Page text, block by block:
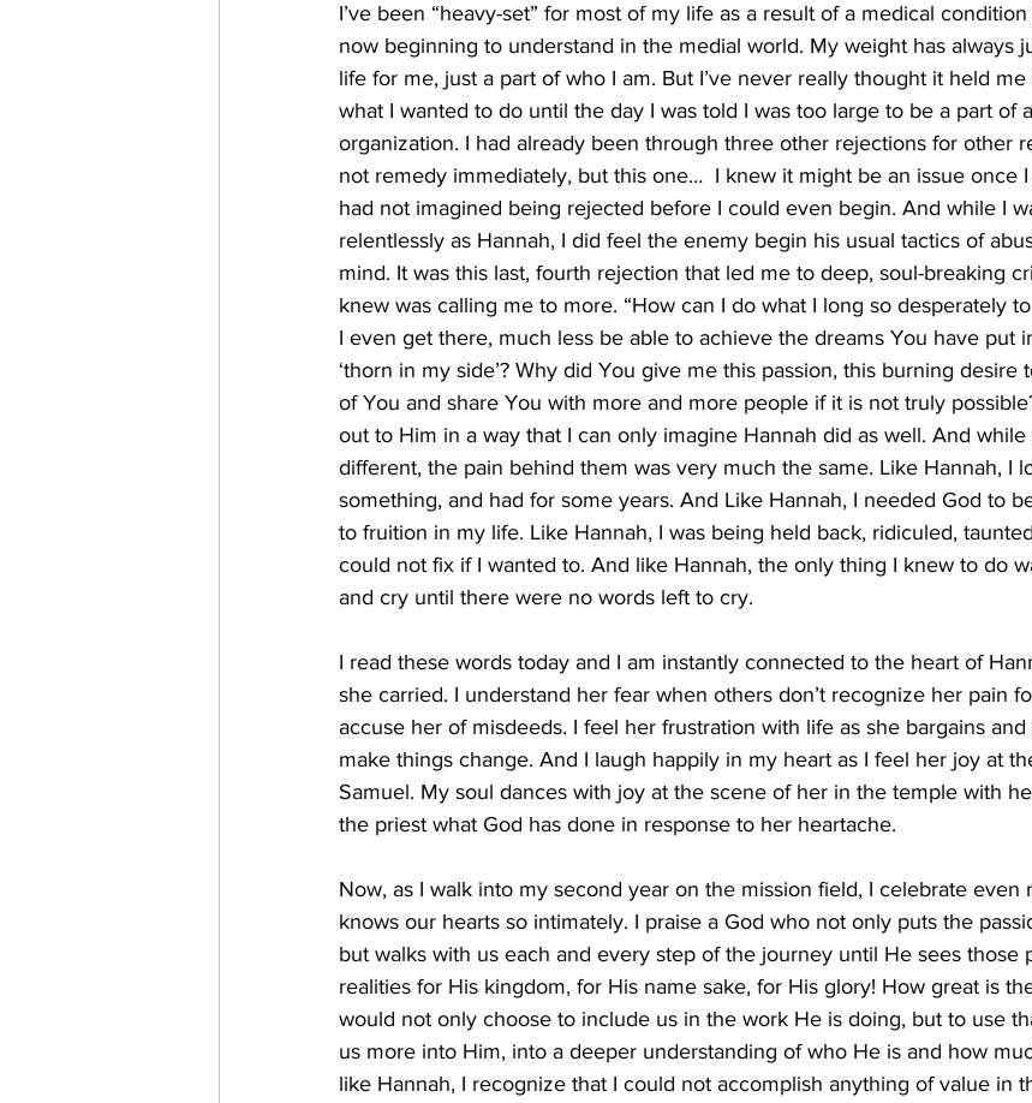
I’ve been “heavy-set” for most of my life as a result of a medical
now beginning to understand in the medial world. My weight has always
life for me, just a part of who I am. But I’ve never really thought it held
what I wanted to do until the day I was told I was too large to be a part of
organization. I had already been through three other rejections for other
not remedy immediately, but this one…  I knew it might be an issue once
had not imagined being rejected before I could even begin. And while I
relentlessly as Hannah, I did feel the enemy begin his usual tactics of
mind. It was this last, fourth rejection that led me to deep, soul-breaking
knew was calling me to more. “How can I do what I long so desperately
I even get there, much less be able to achieve the dreams You have put
‘thorn in my side’? Why did You give me this passion, this burning desire
of You and share You with more and more people if it is not truly
out to Him in a way that I can only imagine Hannah did as well. And
different, the pain behind them was very much the same. Like Hannah, I
something, and had for some years. And Like Hannah, I needed God to
to fruition in my life. Like Hannah, I was being held back, ridiculed,
could not fix if I wanted to. And like Hannah, the only thing I knew to do
and cry until there were no words left to cry.
I read these words today and I am instantly connected to the heart of
she carried. I understand her fear when others don’t recognize her pain
accuse her of misdeeds. I feel her frustration with life as she bargains
make things change. And I laugh happily in my heart as I feel her joy at
Samuel. My soul dances with joy at the scene of her in the temple with
the priest what God has done in response to her heartache.
Now, as I walk into my second year on the mission field, I celebrate even
knows our hearts so intimately. I praise a God who not only puts the
but walks with us each and every step of the journey until He sees those
realities for His kingdom, for His name sake, for His glory! How great is
would not only choose to include us in the work He is doing, but to use
us more into Him, into a deeper understanding of who He is and how
like Hannah, I recognize that I could not accomplish anything of value in